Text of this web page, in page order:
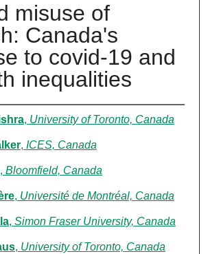
misuse of
Canada's
to covid-19 and
inequalities
, University of Toronto, Canada
, ICES, Canada
, Bloomfield, Canada
, Université de Montréal, Canada
, Simon Fraser University, Canada
, University of Toronto, Canada